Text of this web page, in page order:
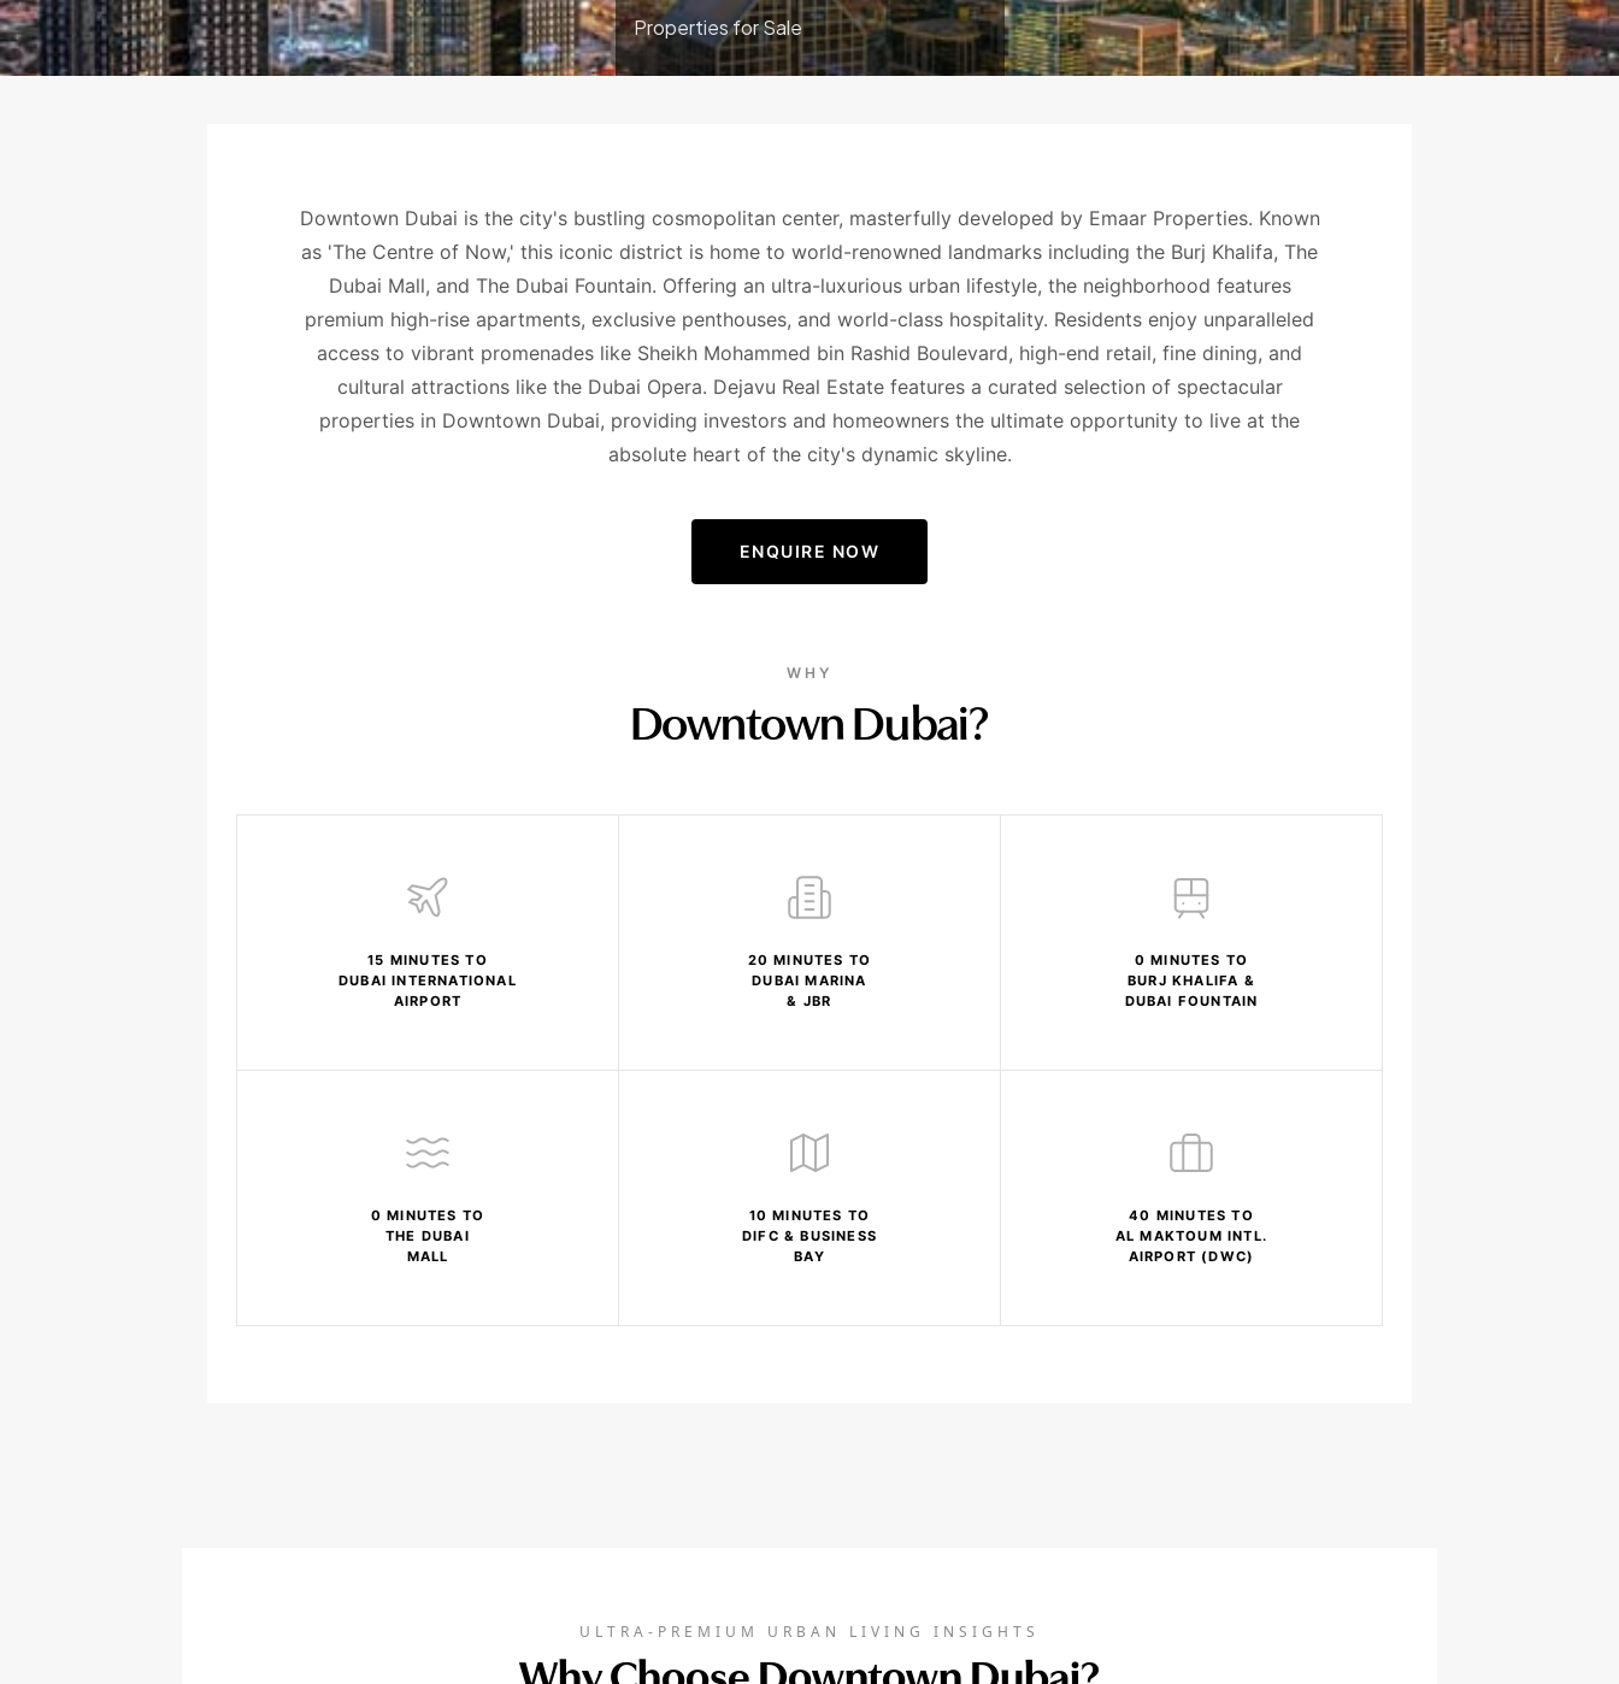
Properties for Sale
Downtown Dubai is the city's bustling cosmopolitan center, masterfully developed by Emaar Properties. Known
as 'The Centre of Now,' this iconic district is home to world-renowned landmarks including the Burj Khalifa, The
Dubai Mall, and The Dubai Fountain. Offering an ultra-luxurious urban lifestyle, the neighborhood features
premium high-rise apartments, exclusive penthouses, and world-class hospitality. Residents enjoy unparalleled
access to vibrant promenades like Sheikh Mohammed bin Rashid Boulevard, high-end retail, fine dining, and
cultural attractions like the Dubai Opera. Dejavu Real Estate features a curated selection of spectacular
properties in Downtown Dubai, providing investors and homeowners the ultimate opportunity to live at the
absolute heart of the city's dynamic skyline.
ENQUIRE NOW
WHY
Downtown Dubai?
15 MINUTES TO
DUBAI INTERNATIONAL
AIRPORT
20 MINUTES TO
DUBAI MARINA
& JBR
0 MINUTES TO
BURJ KHALIFA &
DUBAI FOUNTAIN
0 MINUTES TO
THE DUBAI
MALL
10 MINUTES TO
DIFC & BUSINESS
BAY
40 MINUTES TO
AL MAKTOUM INTL.
AIRPORT (DWC)
ULTRA-PREMIUM URBAN LIVING INSIGHTS